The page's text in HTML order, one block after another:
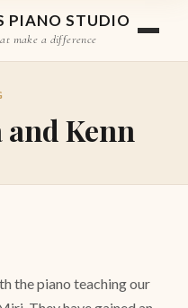
PIANO STUDIO
make a difference
Kenn
the piano teaching our